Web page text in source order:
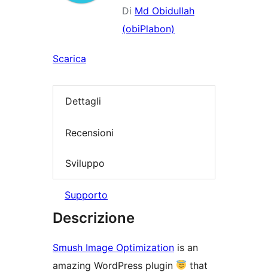
Di Md Obidullah
(obiPlabon)
Scarica
Dettagli
Recensioni
Sviluppo
Supporto
Descrizione
Smush Image Optimization is an
amazing WordPress plugin
that